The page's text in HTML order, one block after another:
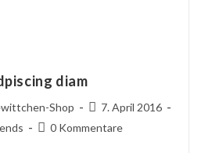
diam
Shop
Beitrag
veröffentlicht:
7. April 2016
Beitrags-
0 Kommentare